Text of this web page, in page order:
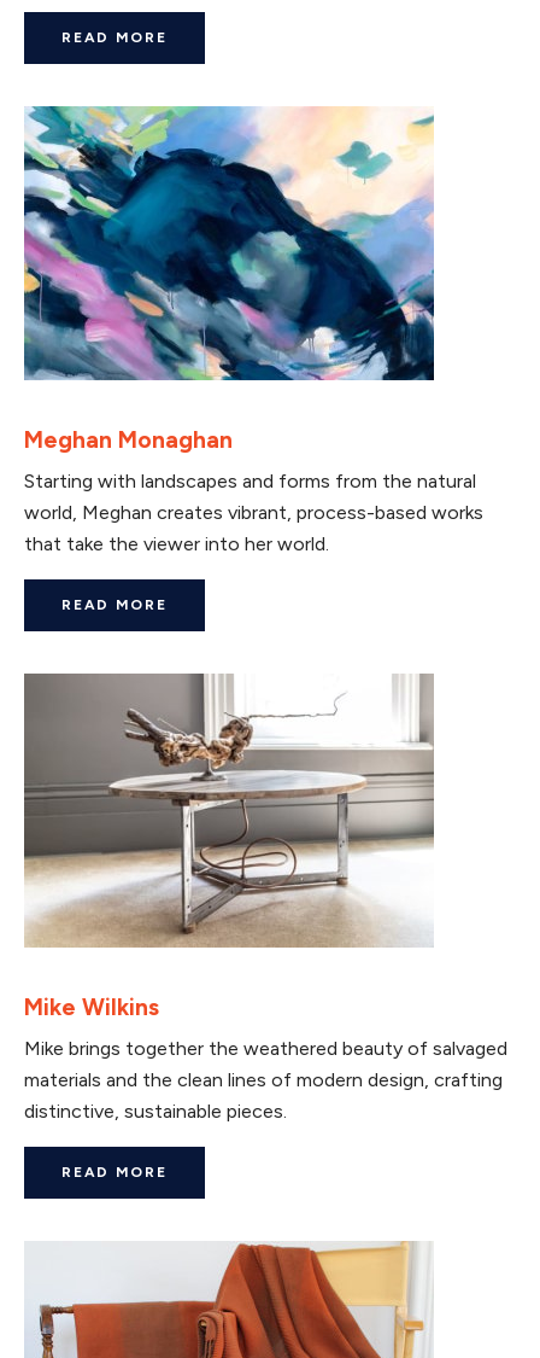
READ MORE
Meghan Monaghan
Starting with landscapes and forms from the natural
world, Meghan creates vibrant, process-based works
that take the viewer into her world.
READ MORE
Mike Wilkins
Mike brings together the weathered beauty of salvaged
materials and the clean lines of modern design, crafting
distinctive, sustainable pieces.
READ MORE